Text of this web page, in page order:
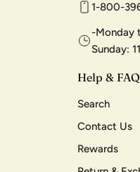
1-800-
-Monday
Sunday:
Help &
Search
Contact Us
Rewards